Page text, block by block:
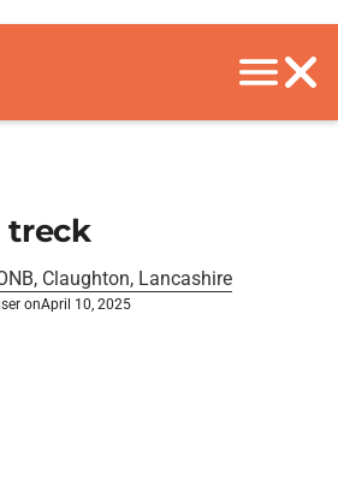
treck
Claughton, Lancashire
onApril 10, 2025